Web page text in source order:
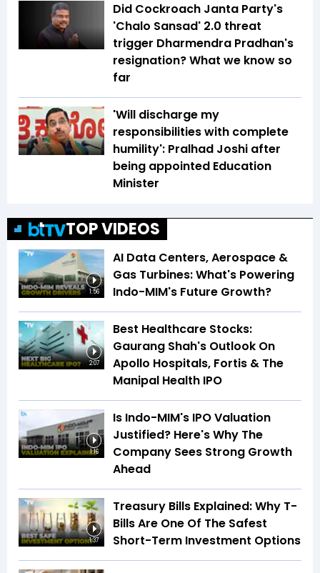
Did Cockroach Janta Party's
'Chalo Sansad' 2.0 threat
trigger Dharmendra Pradhan's
resignation? What we know so
far
'Will discharge my
responsibilities with complete
humility': Pralhad Joshi after
being appointed Education
Minister
TOP VIDEOS
1:56
AI Data Centers, Aerospace &
Gas Turbines: What's Powering
Indo-MIM's Future Growth?
2:07
Best Healthcare Stocks:
Gaurang Shah's Outlook On
Apollo Hospitals, Fortis & The
Manipal Health IPO
1:16
Is Indo-MIM's IPO Valuation
Justified? Here's Why The
Company Sees Strong Growth
Ahead
1:37
Treasury Bills Explained: Why T-
Bills Are One Of The Safest
Short-Term Investment Options